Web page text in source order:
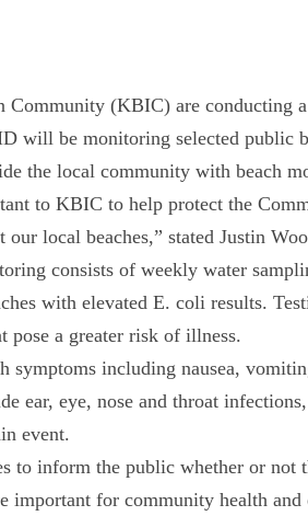
(KBIC) are conducting
will be monitoring selected public
the local community with beach
to KBIC to help protect the
local beaches,” stated Justin
consists of weekly water
with elevated E. coli results.
a greater risk of illness.
including nausea,
ear, eye, nose and throat
event.
to inform the public whether or not
important for community health